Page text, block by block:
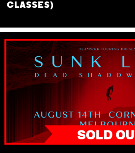
CLASSES)